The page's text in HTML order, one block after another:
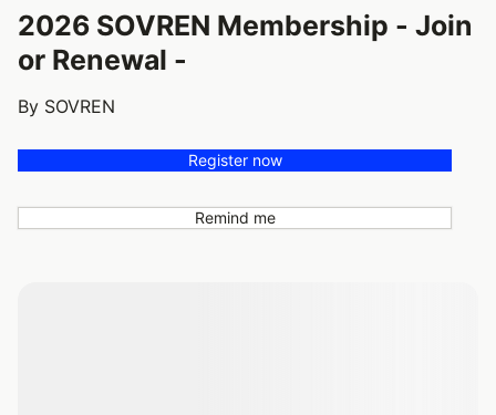
2026 SOVREN Membership - Join
or Renewal -
By SOVREN
Register now
Remind me